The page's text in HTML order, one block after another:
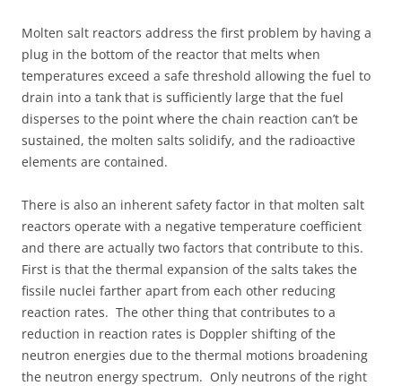
Molten salt reactors address the first problem by having a
plug in the bottom of the reactor that melts when
temperatures exceed a safe threshold allowing the fuel to
drain into a tank that is sufficiently large that the fuel
disperses to the point where the chain reaction can’t be
sustained, the molten salts solidify, and the radioactive
elements are contained.
There is also an inherent safety factor in that molten salt
reactors operate with a negative temperature coefficient
and there are actually two factors that contribute to this.
First is that the thermal expansion of the salts takes the
fissile nuclei farther apart from each other reducing
reaction rates. The other thing that contributes to a
reduction in reaction rates is Doppler shifting of the
neutron energies due to the thermal motions broadening
the neutron energy spectrum. Only neutrons of the right